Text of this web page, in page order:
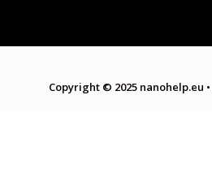
Copyright © 2025 nanohelp.eu •